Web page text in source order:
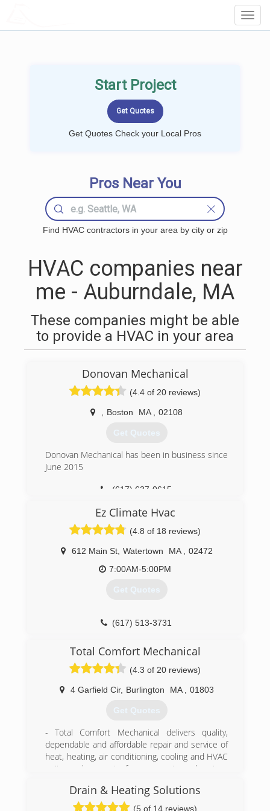
Start Project
Get Quotes Check your Local Pros
Pros Near You
Find HVAC contractors in your area by city or zip
HVAC companies near
me - Auburndale, MA
These companies might be able
to provide a HVAC in your area
Donovan Mechanical
(4.4 of 20 reviews)
Boston MA 02108
Get Quotes
Donovan Mechanical has been in business since
June 2015
(617) 637-0615
Ez Climate Hvac
(4.8 of 18 reviews)
612 Main St, Watertown MA
02472
7:00AM-5:00PM
Get Quotes
(617) 513-3731
Total Comfort Mechanical
(4.3 of 20 reviews)
4 Garfield Cir, Burlington MA 01803
Get Quotes
- Total Comfort Mechanical delivers quality,
dependable and affordable repair and service of
heat, heating, air conditioning, cooling and HVAC
units, replacement of components and system
Our heating service technicians have the
experience & training to make sure you have
Drain & Heating Solutions
(5 of 14 reviews)